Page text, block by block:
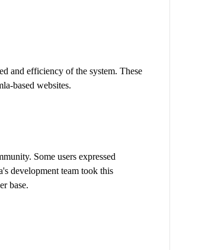
and efficiency of the system. These
based websites.
Some users expressed
development team took this
base.